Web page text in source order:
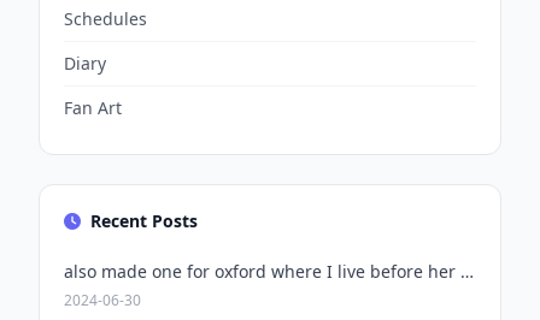
Schedules
Diary
Fan Art
Recent Posts
also made one for oxford where I live before her plans changed
2024-06-30